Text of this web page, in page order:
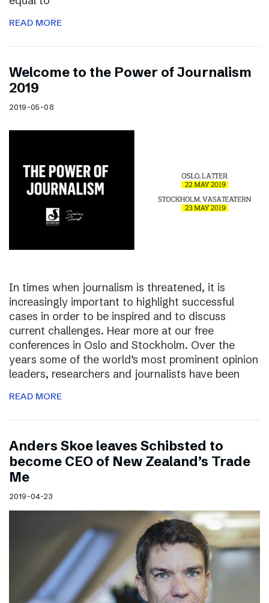
READ MORE
Welcome to the Power of Journalism
2019
2019-05-08
In times when journalism is threatened, it is
increasingly important to highlight successful
cases in order to be inspired and to discuss
current challenges. Hear more at our free
conferences in Oslo and Stockholm. Over the
years some of the world’s most prominent opinion
leaders, researchers and journalists have been
READ MORE
Anders Skoe leaves Schibsted to
become CEO of New Zealand’s Trade
Me
2019-04-23